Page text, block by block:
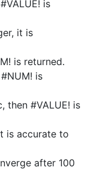
is
it is
is returned.
is
then #VALUE! is
is accurate to
after 100